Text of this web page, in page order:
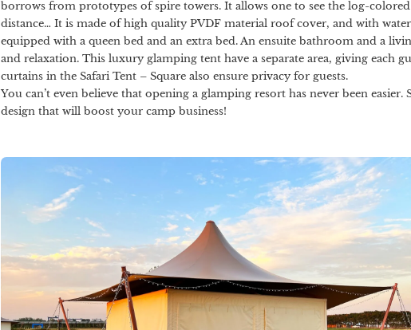
borrows from prototypes of spire towers. It allows one to see the log-
distance… It is made of high quality PVDF material roof cover, and with
equipped with a queen bed and an extra bed. An ensuite bathroom and a
and relaxation. This luxury glamping tent have a separate area, giving each
curtains in the Safari Tent – Square also ensure privacy for guests.
You can’t even believe that opening a glamping resort has never been
design that will boost your camp business!